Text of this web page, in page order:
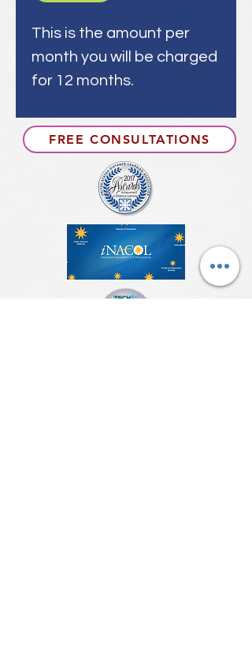
This is the amount per
month you will be charged
for 12 months.
FREE CONSULTATIONS